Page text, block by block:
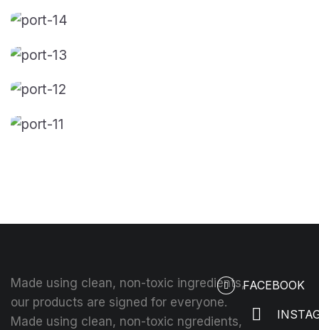
Made using clean, non-toxic ingredients,
our products are signed for everyone.
Made using clean, non-toxic ngredients,
FACEBOOK